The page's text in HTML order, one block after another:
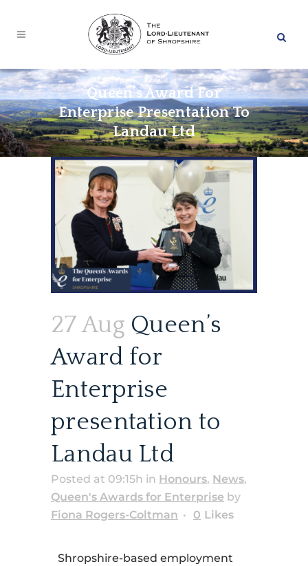
Queen’s Award For
Enterprise Presentation To
Landau Ltd
27 Aug Queen’s
Award for
Enterprise
presentation to
Landau Ltd
Posted at 09:15h in Honours, News,
Queen's Awards for Enterprise by
Fiona Rogers-Coltman
0 Likes
Shropshire-based employment